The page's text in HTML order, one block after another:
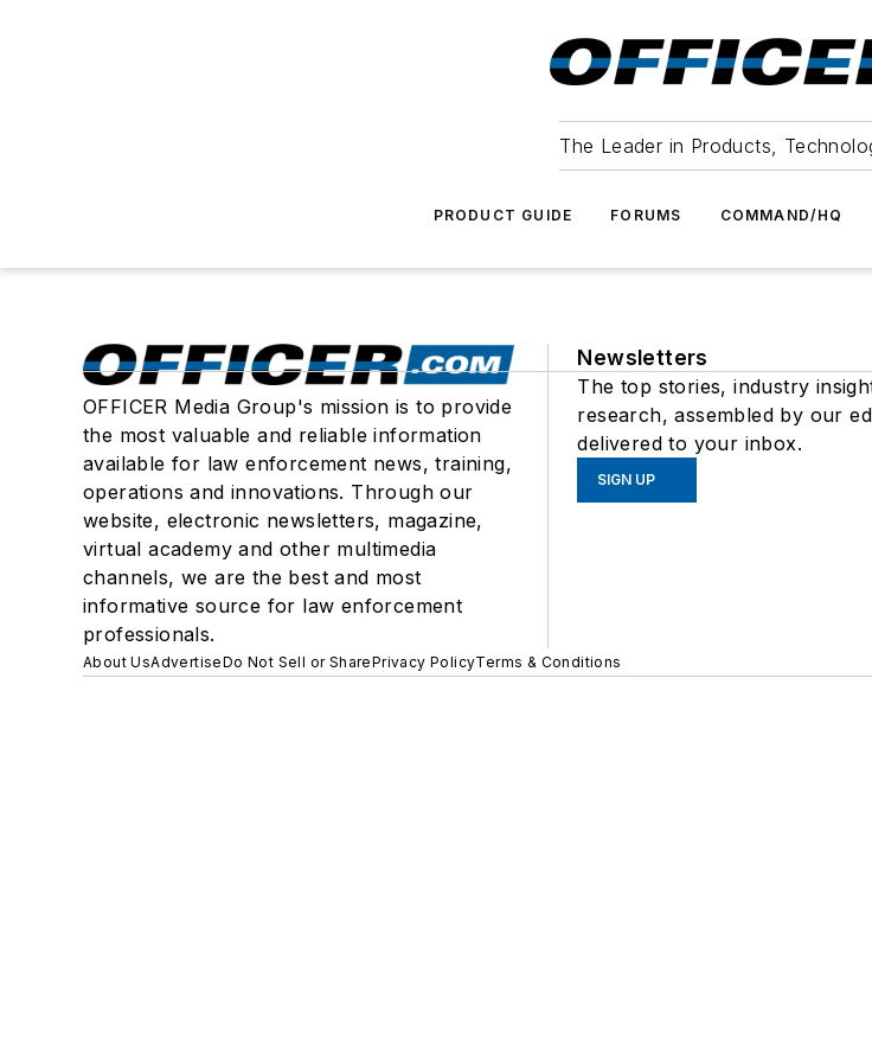
The Leader in Products,
PRODUCT GUIDE FORUMS COMMAND/HQ
OFFICER Media Group's mission is to provide
the most valuable and reliable information
available for law enforcement news, training,
operations and innovations. Through our
website, electronic newsletters, magazine,
virtual academy and other multimedia
channels, we are the best and most
informative source for law enforcement
professionals.
Newsletters
The top stories, industry
research, assembled by our
delivered to your inbox.
SIGN UP
About UsAdvertiseDo Not Sell or SharePrivacy PolicyTerms & Conditions